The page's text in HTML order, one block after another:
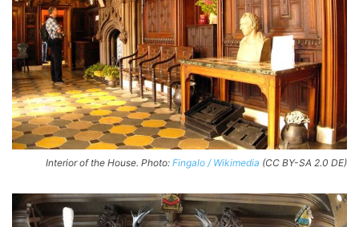
Interior of the House. Photo: Fingalo / Wikimedia (CC BY-SA 2.0 DE)